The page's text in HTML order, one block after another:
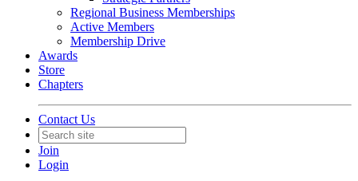
Regional Business Memberships
Active Members
Membership Drive
Awards
Store
Chapters
Contact Us
Join
Login